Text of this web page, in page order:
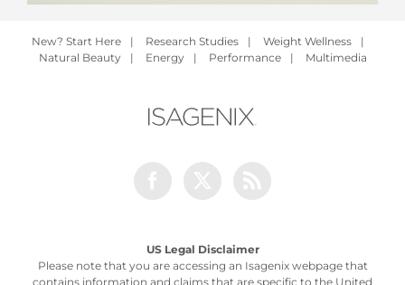
New? Start Here | Research Studies | Weight Wellness
|
Natural Beauty
| Energy | Performance | Multimedia
US Legal Disclaimer
Please note that you are accessing an Isagenix webpage that
contains information and claims that are specific to the United